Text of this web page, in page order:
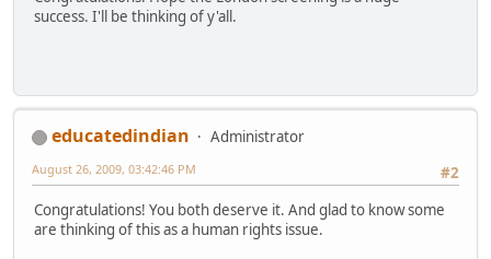
success. I'll be thinking of y'all.
educatedindian
Administrator
#2
August 26, 2009, 03:42:46 PM
Congratulations! You both deserve it. And glad to know some
are thinking of this as a human rights issue.